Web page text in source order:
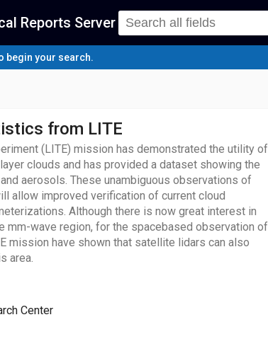
Reports Server
begin your search.
from LITE
(LITE) mission has demonstrated the utility of
clouds and has provided a dataset showing the
aerosols. These unambiguous observations of
allow improved verification of current cloud
Although there is now great interest in
mm-wave region, for the spacebased observation of
mission have shown that satellite lidars can also
area.
Center